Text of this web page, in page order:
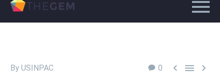
0   
By USINPAC